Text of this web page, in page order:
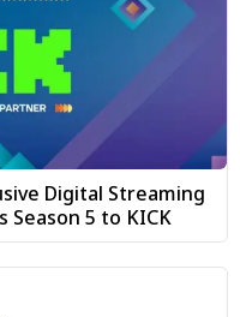
Digital Streaming
Season 5 to KICK